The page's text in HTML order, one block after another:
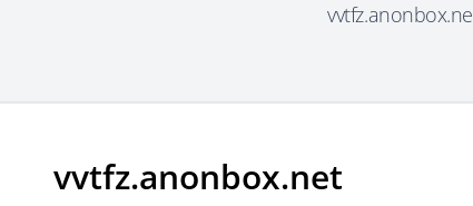
vvtfz.anonbox.net